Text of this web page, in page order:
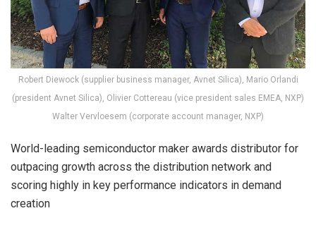
Robert Diewock (supplier business manager, Avnet Silica), Mario Orlandi
(president Avnet Silica), Olivier Cottereau (vice president sales EMEA, NXP)
Walter Vervloesem (corporate account manager, NXP)
World-leading semiconductor maker awards distributor for
outpacing growth across the distribution network and
scoring highly in key performance indicators in demand
creation